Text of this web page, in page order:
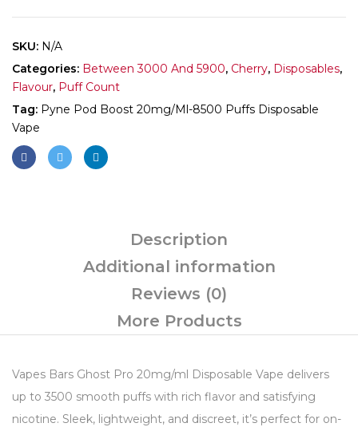
SKU: N/A
Categories: Between 3000 And 5900, Cherry, Disposables,
Flavour, Puff Count
Tag: Pyne Pod Boost 20mg/ml-8500 Puffs Disposable
Vape
Description
Additional information
Reviews (0)
More Products
Vapes Bars Ghost Pro 20mg/ml Disposable Vape delivers
up to 3500 smooth puffs with rich flavor and satisfying
nicotine. Sleek, lightweight, and discreet, it’s perfect for on-